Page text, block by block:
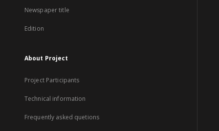
Newspaper title
Edition
About Project
Project Participants
Technical information
Frequently asked quetions